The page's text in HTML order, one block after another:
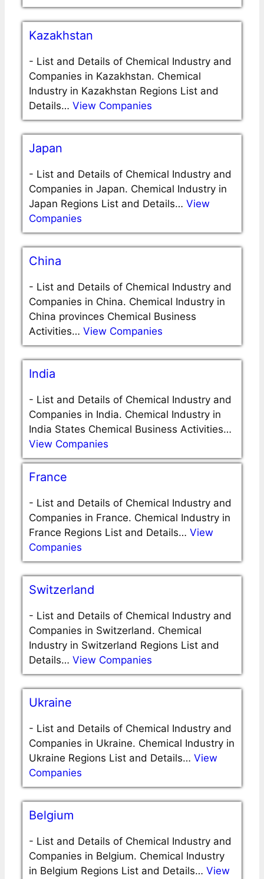
Kazakhstan
- List and Details of Chemical Industry and
Companies in Kazakhstan. Chemical
Industry in Kazakhstan Regions List and
Details… View Companies
Japan
- List and Details of Chemical Industry and
Companies in Japan. Chemical Industry in
Japan Regions List and Details… View
Companies
China
- List and Details of Chemical Industry and
Companies in China. Chemical Industry in
China provinces Chemical Business
Activities… View Companies
India
- List and Details of Chemical Industry and
Companies in India. Chemical Industry in
India States Chemical Business Activities…
View Companies
France
- List and Details of Chemical Industry and
Companies in France. Chemical Industry in
France Regions List and Details… View
Companies
Switzerland
- List and Details of Chemical Industry and
Companies in Switzerland. Chemical
Industry in Switzerland Regions List and
Details… View Companies
Ukraine
- List and Details of Chemical Industry and
Companies in Ukraine. Chemical Industry in
Ukraine Regions List and Details… View
Companies
Belgium
- List and Details of Chemical Industry and
Companies in Belgium. Chemical Industry
in Belgium Regions List and Details… View